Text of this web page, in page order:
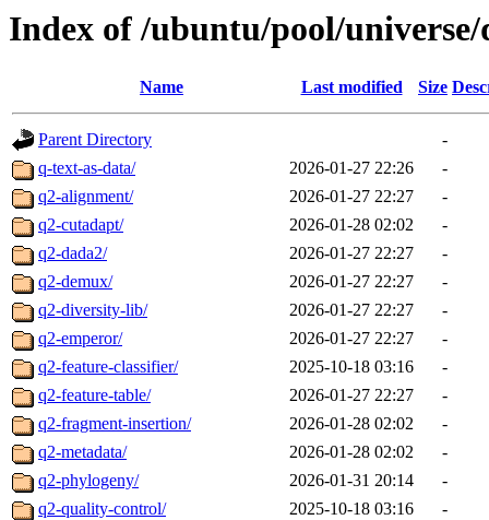
Index of /ubuntu/pool/universe/
Name Last modified Size
Parent Directory
-
q-text-as-data/
2026-01-27 22:26
-
q2-alignment/
2026-01-27 22:27
-
q2-cutadapt/
2026-01-28 02:02
-
q2-dada2/
2026-01-27 22:27
-
q2-demux/
2026-01-27 22:27
-
q2-diversity-lib/
2026-01-27 22:27
-
q2-emperor/
2026-01-27 22:27
-
q2-feature-classifier/
2025-10-18 03:16
-
q2-feature-table/
2026-01-27 22:27
-
q2-fragment-insertion/
2026-01-28 02:02
-
q2-metadata/
2026-01-28 02:02
-
q2-phylogeny/
2026-01-31 20:14
-
q2-quality-control/
2025-10-18 03:16
-